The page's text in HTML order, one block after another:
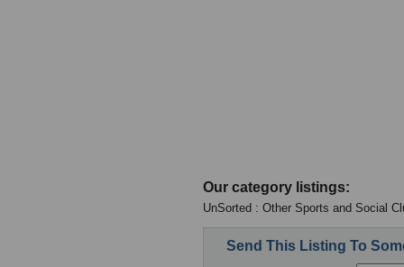
Our category listings:
UnSorted : Other Sports and Social
Send This Listing To